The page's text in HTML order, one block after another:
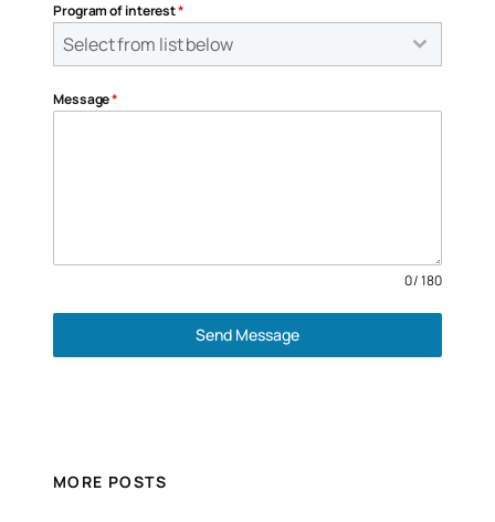
Program of interest*
Select from list below
Message*
0 / 180
Send Message
MORE POSTS